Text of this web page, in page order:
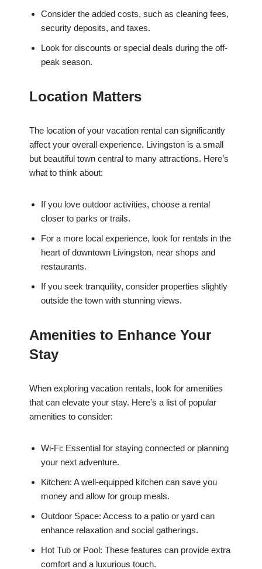
Consider the added costs, such as cleaning fees,
security deposits, and taxes.
Look for discounts or special deals during the off-
peak season.
Location Matters
The location of your vacation rental can significantly
affect your overall experience. Livingston is a small
but beautiful town central to many attractions. Here’s
what to think about:
If you love outdoor activities, choose a rental
closer to parks or trails.
For a more local experience, look for rentals in the
heart of downtown Livingston, near shops and
restaurants.
If you seek tranquility, consider properties slightly
outside the town with stunning views.
Amenities to Enhance Your
Stay
When exploring vacation rentals, look for amenities
that can elevate your stay. Here’s a list of popular
amenities to consider:
Wi-Fi: Essential for staying connected or planning
your next adventure.
Kitchen: A well-equipped kitchen can save you
money and allow for group meals.
Outdoor Space: Access to a patio or yard can
enhance relaxation and social gatherings.
Hot Tub or Pool: These features can provide extra
comfort and a luxurious touch.